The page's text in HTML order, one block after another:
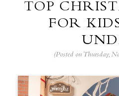
TOP
FOR
(Posted on Thursday,